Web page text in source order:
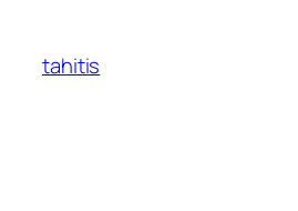
content
tahitis